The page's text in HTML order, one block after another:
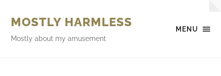
MENU
MOSTLY HARMLESS
Mostly about my amusement